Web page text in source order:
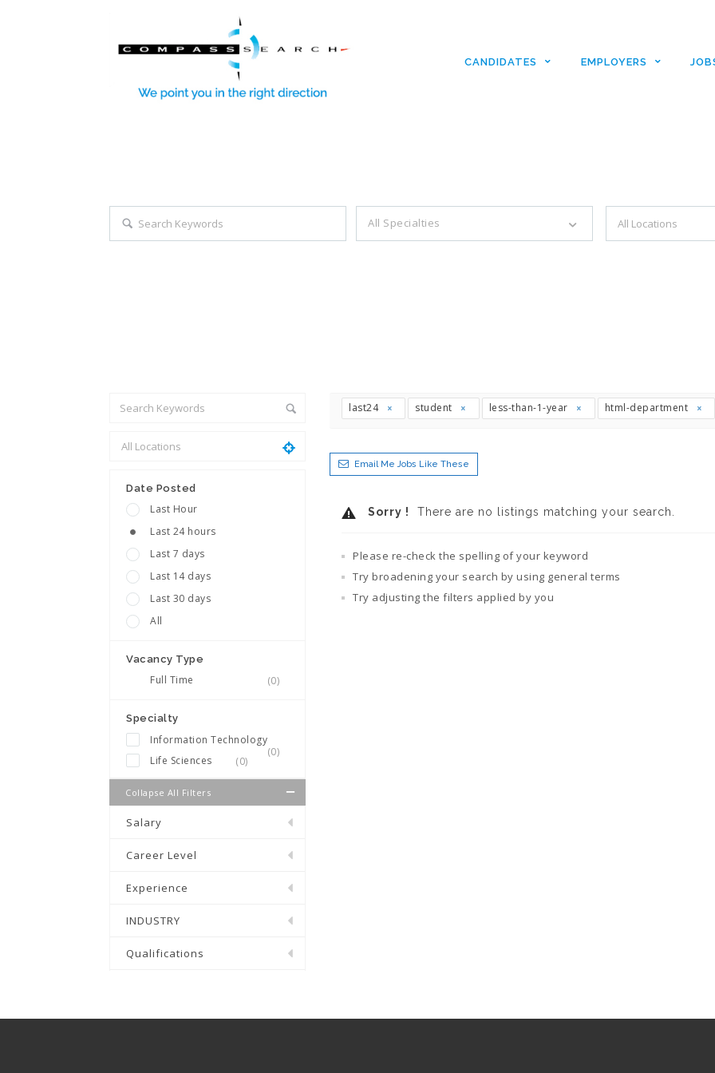
CANDIDATES EMPLOYERS
All Specialties
Date Posted
Last Hour
Last 24 hours
Last 7 days
Last 14 days
Last 30 days
All
Vacancy Type
Full Time (0)
Specialty
Information Technology
(0)
Life Sciences (0)
Collapse All Filters
Salary
Career Level
Experience
INDUSTRY
Qualifications
last24 student less-than-1-year html-department
Email Me Jobs Like These
Sorry ! There are no listings matching your search.
Please re-check the spelling of your keyword
Try broadening your search by using general terms
Try adjusting the filters applied by you